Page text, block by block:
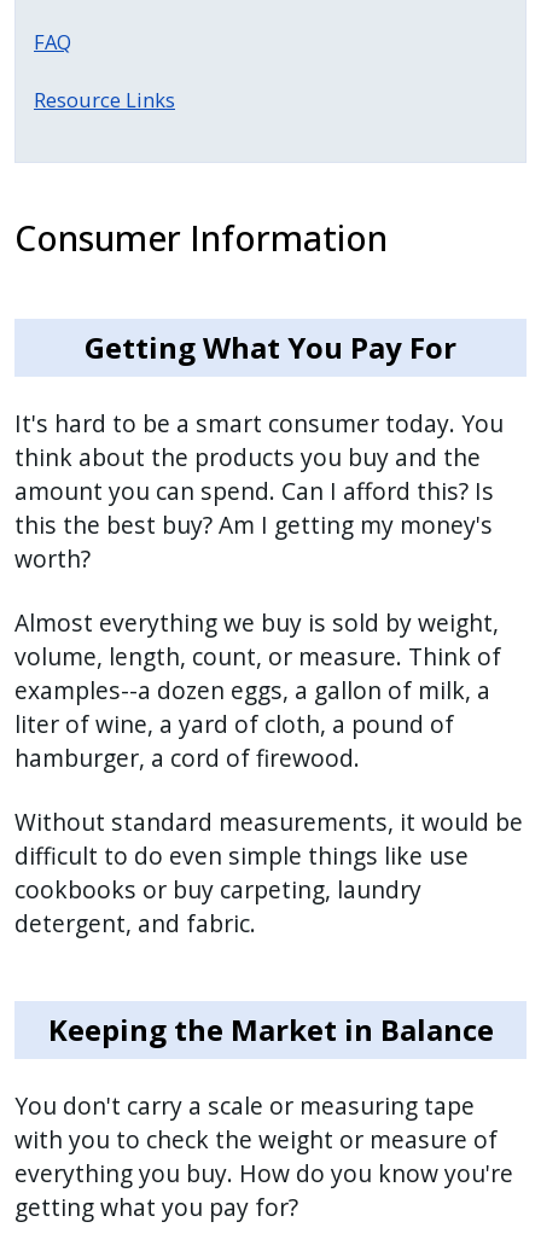
content.
Consumer Information
Getting What You Pay For
It's hard to be a smart consumer today. You
think about the products you buy and the
amount you can spend. Can I afford this? Is
this the best buy? Am I getting my money's
worth?
Almost everything we buy is sold by weight,
volume, length, count, or measure. Think of
examples--a dozen eggs, a gallon of milk, a
liter of wine, a yard of cloth, a pound of
hamburger, a cord of firewood.
Without standard measurements, it would be
difficult to do even simple things like use
cookbooks or buy carpeting, laundry
detergent, and fabric.
Keeping the Market in Balance
You don't carry a scale or measuring tape
with you to check the weight or measure of
everything you buy. How do you know you're
getting what you pay for?
FAQ
Resource Links